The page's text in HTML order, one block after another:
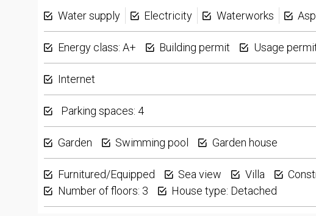
Water supply Electricity Waterworks
Energy class: A+ Building permit Usage
Internet
Parking spaces: 4
Garden Swimming pool Garden house
Furnitured/Equipped Sea view Villa
Number of floors: 3
House type: Detached